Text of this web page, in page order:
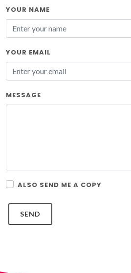
YOUR NAME
YOUR EMAIL
MESSAGE
ALSO SEND ME A COPY
SEND